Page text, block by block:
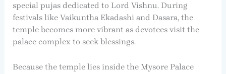
special pujas dedicated to Lord Vishnu. During
festivals like Vaikuntha Ekadashi and Dasara, the
temple becomes more vibrant as devotees visit the
palace complex to seek blessings.
Because the temple lies inside the Mysore Palace